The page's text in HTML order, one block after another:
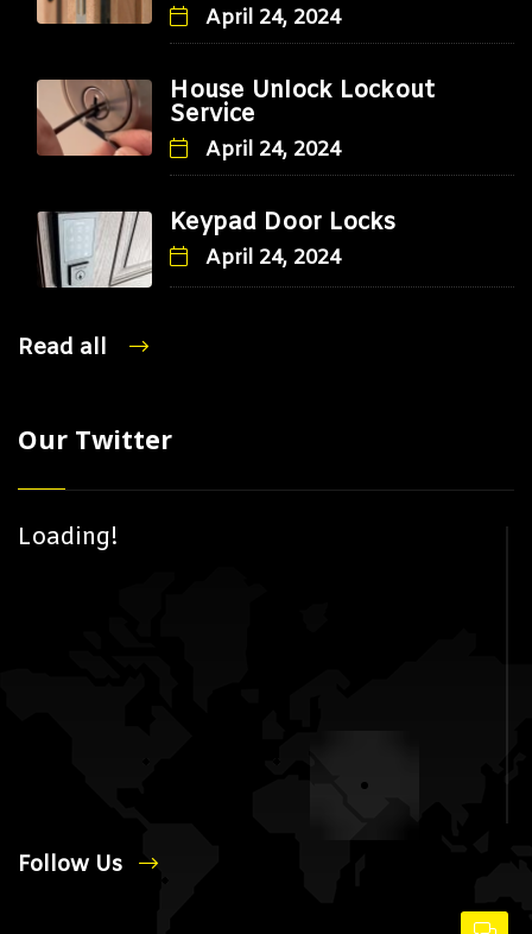
April 24, 2024
House Unlock Lockout
Service
April 24, 2024
Keypad Door Locks
April 24, 2024
Read all
Our Twitter
Loading!
Follow Us